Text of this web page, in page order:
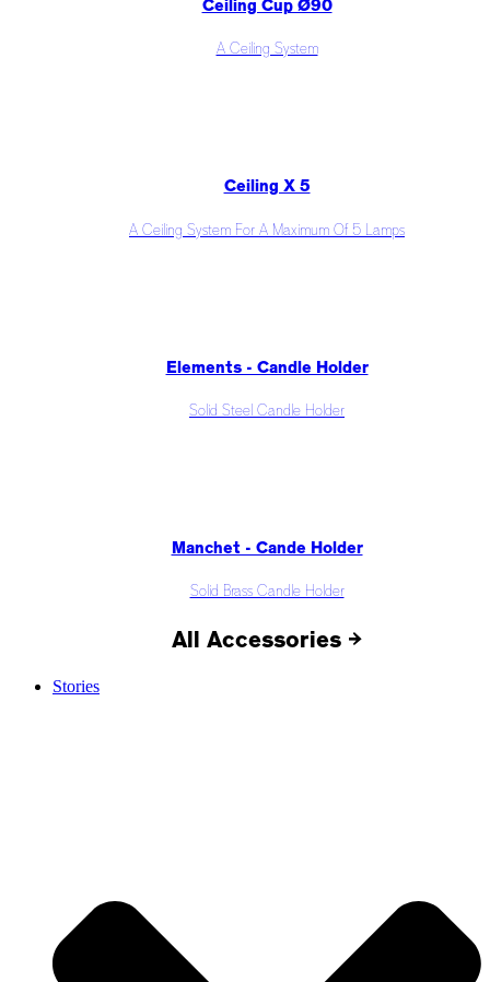
Ceiling Cup Ø90
A Ceiling System
Ceiling X 5
A Ceiling System For A Maximum Of 5 Lamps
Elements - Candle Holder
Solid Steel Candle Holder
Manchet - Cande Holder
Solid Brass Candle Holder
All Accessories →
Stories